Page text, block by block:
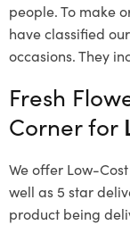
people. To make
have classified
occasions. They
Fresh
Corner for
We offer Low-
well as 5 star
product being